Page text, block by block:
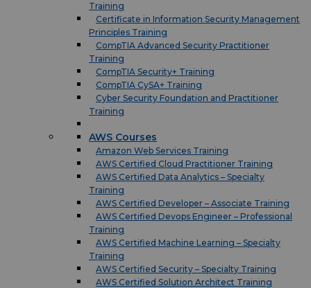
Training
Certificate in Information Security Management
Principles Training
CompTIA Advanced Security Practitioner
Training
CompTIA Security+ Training
CompTIA CySA+ Training
Cyber Security Foundation and Practitioner
Training
AWS Courses
Amazon Web Services Training
AWS Certified Cloud Practitioner Training
AWS Certified Data Analytics – Specialty
Training
AWS Certified Developer – Associate Training
AWS Certified Devops Engineer – Professional
Training
AWS Certified Machine Learning – Specialty
Training
AWS Certified Security – Specialty Training
AWS Certified Solution Architect Training